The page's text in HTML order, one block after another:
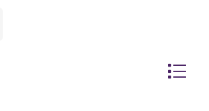
Button